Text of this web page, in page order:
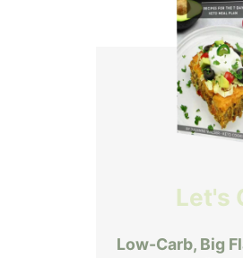
Let's
Low-Carb, Big